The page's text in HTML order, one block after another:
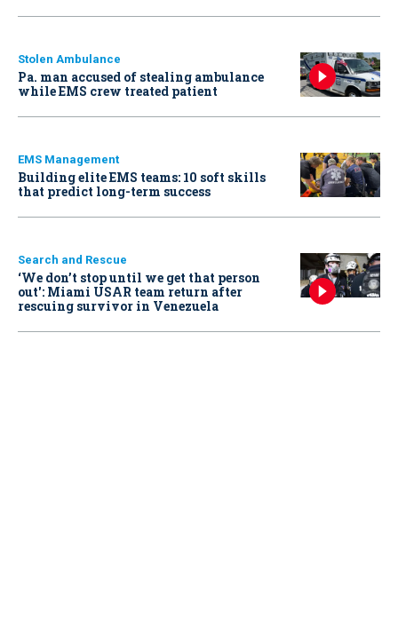
Stolen Ambulance
Pa. man accused of stealing ambulance
while EMS crew treated patient
EMS Management
Building elite EMS teams: 10 soft skills
that predict long-term success
Search and Rescue
‘We don’t stop until we get that person
out': Miami USAR team return after
rescuing survivor in Venezuela